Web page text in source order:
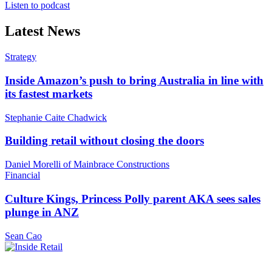
Listen to podcast
Latest News
Strategy
Inside Amazon’s push to bring Australia in line with
its fastest markets
Stephanie Caite Chadwick
Building retail without closing the doors
Daniel Morelli of Mainbrace Constructions
Financial
Culture Kings, Princess Polly parent AKA sees sales
plunge in ANZ
Sean Cao